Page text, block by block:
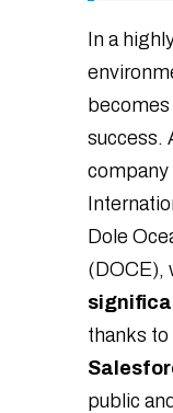
In a
success.
company
Dole
(DOCE),
thanks to
public